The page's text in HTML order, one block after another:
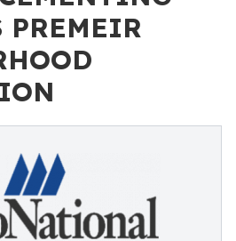
PREMEIR